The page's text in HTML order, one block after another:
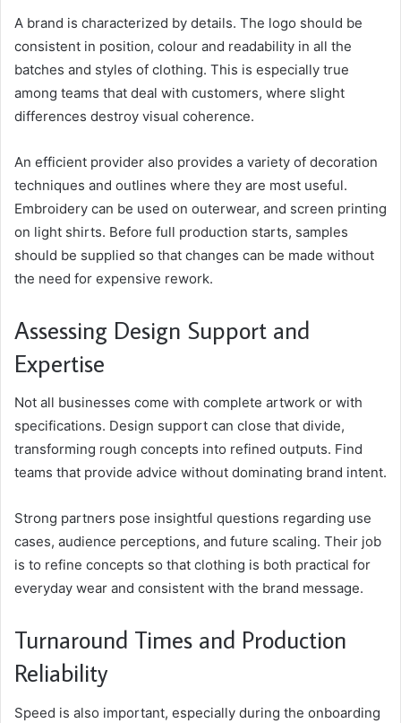
A brand is characterized by details. The logo should be
consistent in position, colour and readability in all the
batches and styles of clothing. This is especially true
among teams that deal with customers, where slight
differences destroy visual coherence.
An efficient provider also provides a variety of decoration
techniques and outlines where they are most useful.
Embroidery can be used on outerwear, and screen printing
on light shirts. Before full production starts, samples
should be supplied so that changes can be made without
the need for expensive rework.
Assessing Design Support and
Expertise
Not all businesses come with complete artwork or with
specifications. Design support can close that divide,
transforming rough concepts into refined outputs. Find
teams that provide advice without dominating brand intent.
Strong partners pose insightful questions regarding use
cases, audience perceptions, and future scaling. Their job
is to refine concepts so that clothing is both practical for
everyday wear and consistent with the brand message.
Turnaround Times and Production
Reliability
Speed is also important, especially during the onboarding